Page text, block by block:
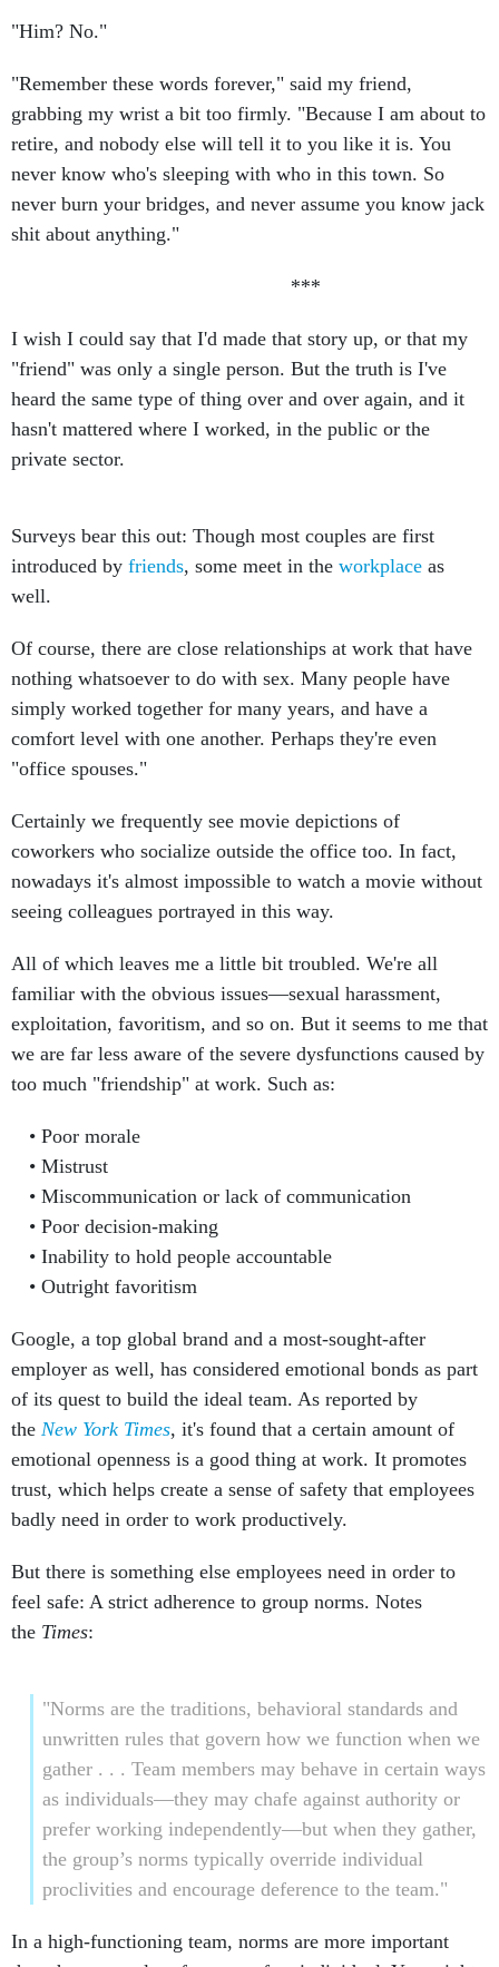
"Him? No."
"Remember these words forever," said my friend,
grabbing my wrist a bit too firmly. "Because I am about to
retire, and nobody else will tell it to you like it is. You
never know who's sleeping with who in this town. So
never burn your bridges, and never assume you know jack
shit about anything."
***
I wish I could say that I'd made that story up, or that my
"friend" was only a single person. But the truth is I've
heard the same type of thing over and over again, and it
hasn't mattered where I worked, in the public or the
private sector.
Surveys bear this out: Though most couples are first
introduced by friends, some meet in the workplace as
well.
Of course, there are close relationships at work that have
nothing whatsoever to do with sex. Many people have
simply worked together for many years, and have a
comfort level with one another. Perhaps they're even
"office spouses."
Certainly we frequently see movie depictions of
coworkers who socialize outside the office too. In fact,
nowadays it's almost impossible to watch a movie without
seeing colleagues portrayed in this way.
All of which leaves me a little bit troubled. We're all
familiar with the obvious issues—sexual harassment,
exploitation, favoritism, and so on. But it seems to me that
we are far less aware of the severe dysfunctions caused by
too much "friendship" at work. Such as:
Poor morale
Mistrust
Miscommunication or lack of communication
Poor decision-making
Inability to hold people accountable
Outright favoritism
Google, a top global brand and a most-sought-after
employer as well, has considered emotional bonds as part
of its quest to build the ideal team. As reported by
the New York Times, it's found that a certain amount of
emotional openness is a good thing at work. It promotes
trust, which helps create a sense of safety that employees
badly need in order to work productively.
But there is something else employees need in order to
feel safe: A strict adherence to group norms. Notes
the Times:
"Norms are the traditions, behavioral standards and
unwritten rules that govern how we function when we
gather . . . Team members may behave in certain ways
as individuals—they may chafe against authority or
prefer working independently—but when they gather,
the group’s norms typically override individual
proclivities and encourage deference to the team."
In a high-functioning team, norms are more important